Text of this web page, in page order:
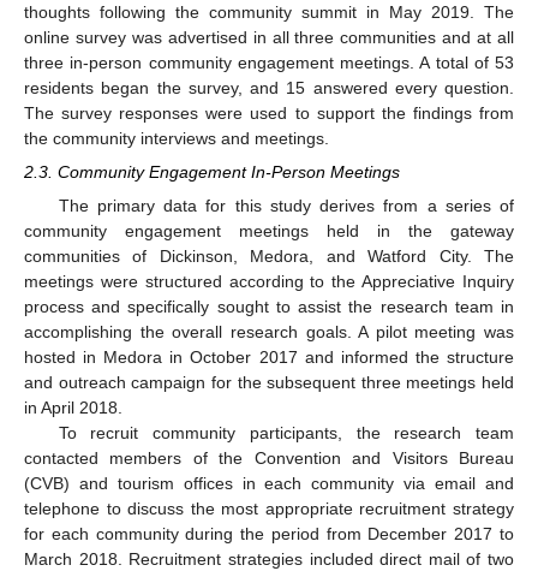
thoughts following the community summit in May 2019. The
online survey was advertised in all three communities and at all
three in-person community engagement meetings. A total of 53
residents began the survey, and 15 answered every question.
The survey responses were used to support the findings from
the community interviews and meetings.
2.3. Community Engagement In-Person Meetings
The primary data for this study derives from a series of
community engagement meetings held in the gateway
communities of Dickinson, Medora, and Watford City. The
meetings were structured according to the Appreciative Inquiry
process and specifically sought to assist the research team in
accomplishing the overall research goals. A pilot meeting was
hosted in Medora in October 2017 and informed the structure
and outreach campaign for the subsequent three meetings held
in April 2018.
To recruit community participants, the research team
contacted members of the Convention and Visitors Bureau
(CVB) and tourism offices in each community via email and
telephone to discuss the most appropriate recruitment strategy
for each community during the period from December 2017 to
March 2018. Recruitment strategies included direct mail of two